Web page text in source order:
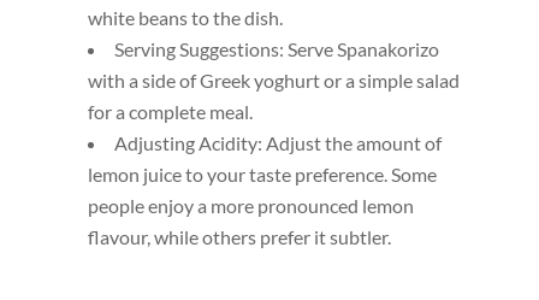
white beans to the dish.
Serving Suggestions: Serve Spanakorizo
with a side of Greek yoghurt or a simple salad
for a complete meal.
Adjusting Acidity: Adjust the amount of
lemon juice to your taste preference. Some
people enjoy a more pronounced lemon
flavour, while others prefer it subtler.